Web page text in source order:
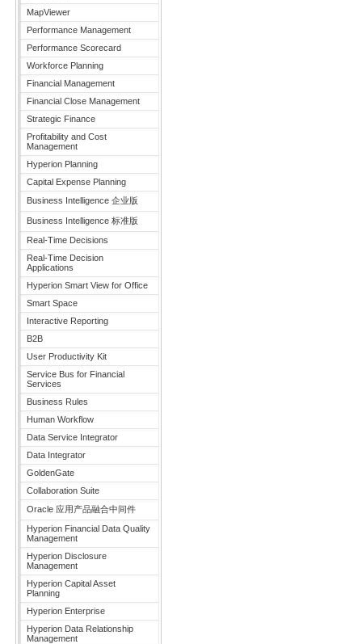
MapViewer
Performance Management
Performance Scorecard
Workforce Planning
Financial Management
Financial Close Management
Strategic Finance
Profitability and Cost
Management
Hyperion Planning
Capital Expense Planning
Business Intelligence 企业版
Business Intelligence 标准版
Real-Time Decisions
Real-Time Decision
Applications
Hyperion Smart View for Office
Smart Space
Interactive Reporting
B2B
User Productivity Kit
Service Bus for Financial
Services
Business Rules
Human Workflow
Data Service Integrator
Data Integrator
GoldenGate
Collaboration Suite
Oracle 应用产品融合中间件
Hyperion Financial Data Quality
Management
Hyperion Disclosure
Management
Hyperion Capital Asset
Planning
Hyperion Enterprise
Hyperion Data Relationship
Management